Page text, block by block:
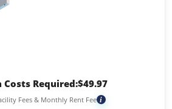
Costs Required:$49.97
Fees & Monthly Rent Fee i